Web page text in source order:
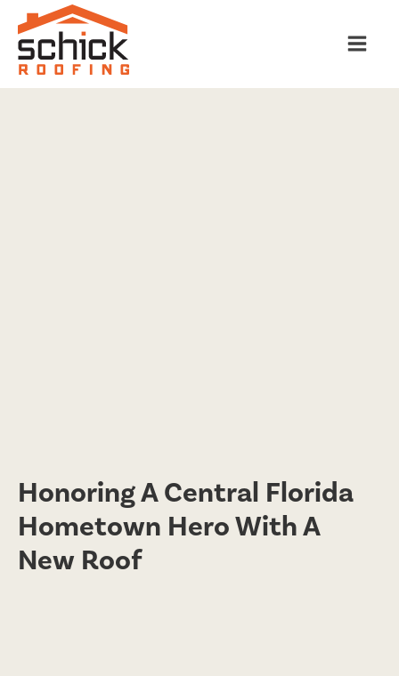
Honoring A Central Florida
Hometown Hero With A
New Roof